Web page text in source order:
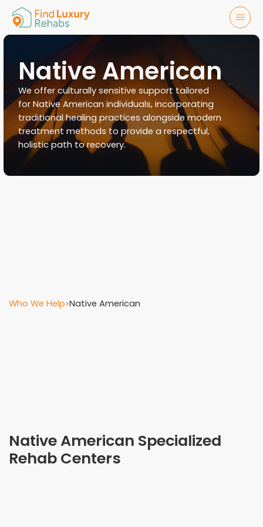
Native American
We offer culturally sensitive support tailored
for Native American individuals, incorporating
traditional healing practices alongside modern
treatment methods to provide a respectful,
holistic path to recovery.
Who We Help Native American
Native American Specialized
Rehab Centers